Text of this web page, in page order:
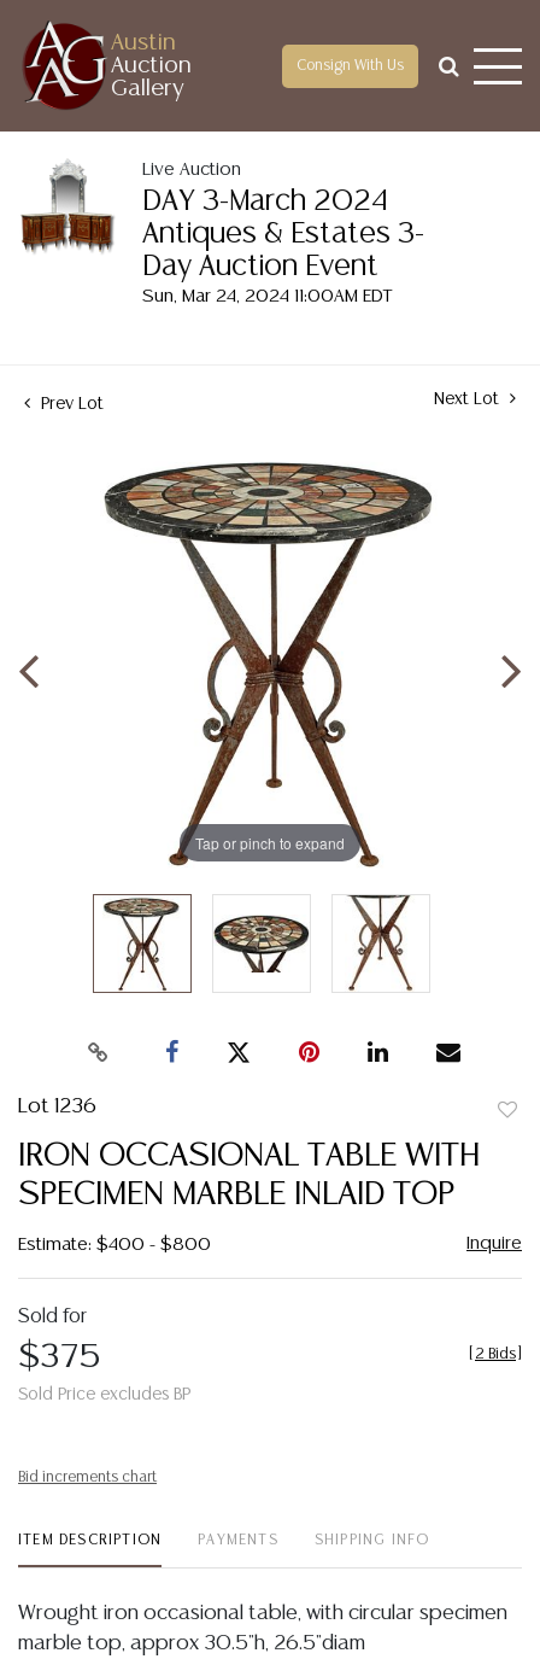
Austin
Auction
Gallery
Consign With Us
Live Auction
DAY 3-March 2024
Antiques & Estates 3-
Day Auction Event
Sun, Mar 24, 2024 11:00AM EDT
Prev Lot Next Lot
Tap or pinch to expand
Lot 1236
IRON OCCASIONAL TABLE WITH
SPECIMEN MARBLE INLAID TOP
Estimate: $400 - $800 Inquire
Sold for
$375
Sold Price excludes BP
2 Bids
Bid increments chart
ITEM DESCRIPTION PAYMENTS SHIPPING INFO
Wrought iron occasional table, with circular specimen
marble top, approx 30.5"h, 26.5"diam